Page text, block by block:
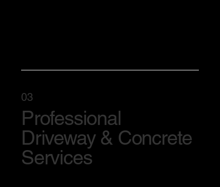
03
Professional
Driveway & Concrete
Services